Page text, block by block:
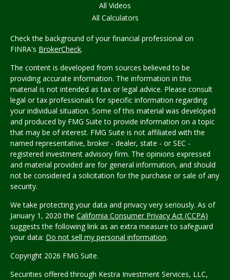
All Videos
All Calculators
Check the background of your financial professional on
FINRA's BrokerCheck.
The content is developed from sources believed to be
providing accurate information. The information in this
material is not intended as tax or legal advice. Please consult
legal or tax professionals for specific information regarding
your individual situation. Some of this material was developed
and produced by FMG Suite to provide information on a topic
that may be of interest. FMG Suite is not affiliated with the
named representative, broker - dealer, state - or SEC -
registered investment advisory firm. The opinions expressed
and material provided are for general information, and should
not be considered a solicitation for the purchase or sale of any
security.
We take protecting your data and privacy very seriously. As of
January 1, 2020 the California Consumer Privacy Act (CCPA)
suggests the following link as an extra measure to safeguard
your data: Do not sell my personal information.
Copyright 2026 FMG Suite.
Securities offered through Kestra Investment Services, LLC,